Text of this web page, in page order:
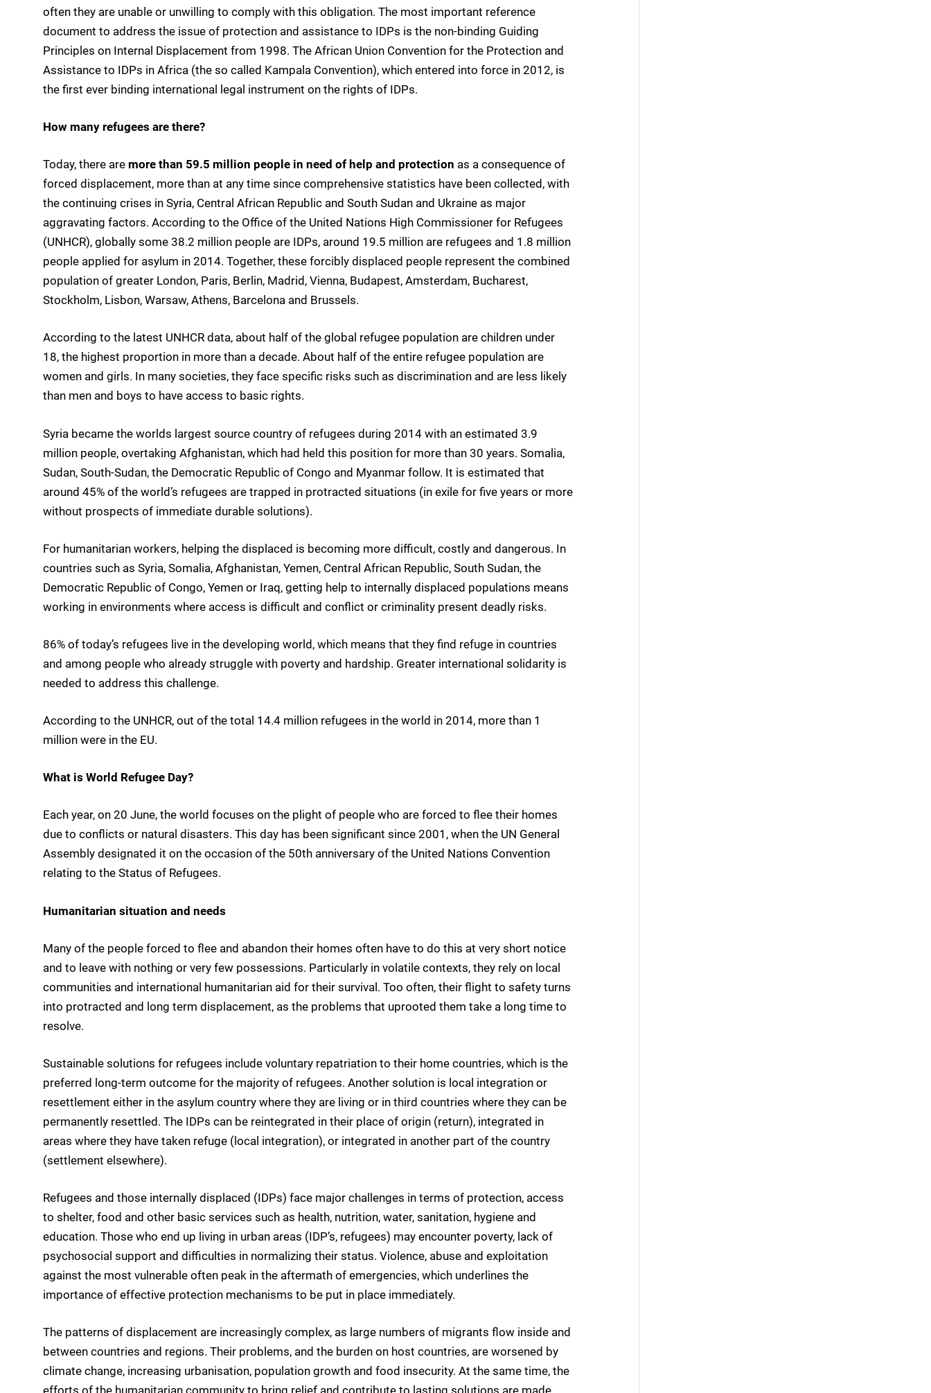
often they are unable or unwilling to comply with this obligation. The most important reference
document to address the issue of protection and assistance to IDPs is the non-binding Guiding
Principles on Internal Displacement from 1998. The African Union Convention for the Protection and
Assistance to IDPs in Africa (the so called Kampala Convention), which entered into force in 2012, is
the first ever binding international legal instrument on the rights of IDPs.
How many refugees are there?
Today, there are more than 59.5 million people in need of help and protection as a consequence of
forced displacement, more than at any time since comprehensive statistics have been collected, with
the continuing crises in Syria, Central African Republic and South Sudan and Ukraine as major
aggravating factors. According to the Office of the United Nations High Commissioner for Refugees
(UNHCR), globally some 38.2 million people are IDPs, around 19.5 million are refugees and 1.8 million
people applied for asylum in 2014. Together, these forcibly displaced people represent the combined
population of greater London, Paris, Berlin, Madrid, Vienna, Budapest, Amsterdam, Bucharest,
Stockholm, Lisbon, Warsaw, Athens, Barcelona and Brussels.
According to the latest UNHCR data, about half of the global refugee population are children under
18, the highest proportion in more than a decade. About half of the entire refugee population are
women and girls. In many societies, they face specific risks such as discrimination and are less likely
than men and boys to have access to basic rights.
Syria became the worlds largest source country of refugees during 2014 with an estimated 3.9
million people, overtaking Afghanistan, which had held this position for more than 30 years. Somalia,
Sudan, South-Sudan, the Democratic Republic of Congo and Myanmar follow. It is estimated that
around 45% of the world’s refugees are trapped in protracted situations (in exile for five years or more
without prospects of immediate durable solutions).
For humanitarian workers, helping the displaced is becoming more difficult, costly and dangerous. In
countries such as Syria, Somalia, Afghanistan, Yemen, Central African Republic, South Sudan, the
Democratic Republic of Congo, Yemen or Iraq, getting help to internally displaced populations means
working in environments where access is difficult and conflict or criminality present deadly risks.
86% of today’s refugees live in the developing world, which means that they find refuge in countries
and among people who already struggle with poverty and hardship. Greater international solidarity is
needed to address this challenge.
According to the UNHCR, out of the total 14.4 million refugees in the world in 2014, more than 1
million were in the EU.
What is World Refugee Day?
Each year, on 20 June, the world focuses on the plight of people who are forced to flee their homes
due to conflicts or natural disasters. This day has been significant since 2001, when the UN General
Assembly designated it on the occasion of the 50th anniversary of the United Nations Convention
relating to the Status of Refugees.
Humanitarian situation and needs
Many of the people forced to flee and abandon their homes often have to do this at very short notice
and to leave with nothing or very few possessions. Particularly in volatile contexts, they rely on local
communities and international humanitarian aid for their survival. Too often, their flight to safety turns
into protracted and long term displacement, as the problems that uprooted them take a long time to
resolve.
Sustainable solutions for refugees include voluntary repatriation to their home countries, which is the
preferred long-term outcome for the majority of refugees. Another solution is local integration or
resettlement either in the asylum country where they are living or in third countries where they can be
permanently resettled. The IDPs can be reintegrated in their place of origin (return), integrated in
areas where they have taken refuge (local integration), or integrated in another part of the country
(settlement elsewhere).
Refugees and those internally displaced (IDPs) face major challenges in terms of protection, access
to shelter, food and other basic services such as health, nutrition, water, sanitation, hygiene and
education. Those who end up living in urban areas (IDP’s, refugees) may encounter poverty, lack of
psychosocial support and difficulties in normalizing their status. Violence, abuse and exploitation
against the most vulnerable often peak in the aftermath of emergencies, which underlines the
importance of effective protection mechanisms to be put in place immediately.
The patterns of displacement are increasingly complex, as large numbers of migrants flow inside and
between countries and regions. Their problems, and the burden on host countries, are worsened by
climate change, increasing urbanisation, population growth and food insecurity. At the same time, the